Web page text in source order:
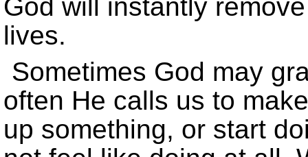
God will instantly
lives.
Sometimes God may
often He calls us to
up something, or start